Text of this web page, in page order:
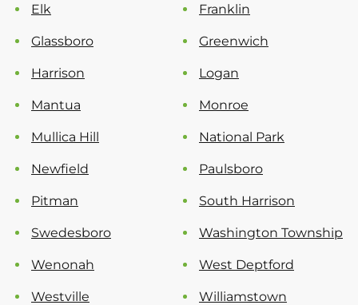
Elk Franklin
Glassboro Greenwich
Harrison Logan
Mantua Monroe
Mullica Hill National Park
Newfield Paulsboro
Pitman South Harrison
Swedesboro Washington Township
Wenonah West Deptford
Westville Williamstown